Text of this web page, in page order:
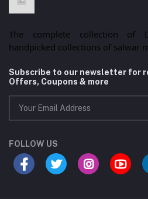
The complete collection of
handpicked collections of salwar
Subscribe to our newsletter for
Offers, Coupons & more
FOLLOW US